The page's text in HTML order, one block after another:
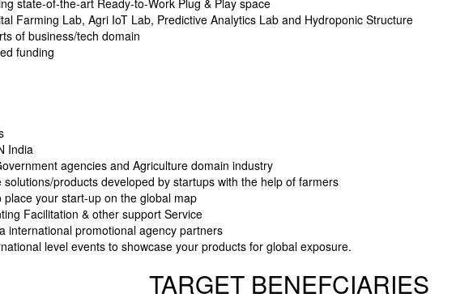
Farming Lab, Agri IoT Lab, Predictive Analytics Lab and Hydroponic Structure
of business/tech domain
funding
India
agencies and Agriculture domain industry
products developed by startups with the help of farmers
your start-up on the global map
Facilitation & other support Service
international promotional agency partners
level events to showcase your products for global exposure.
TARGET BENEFCIARIES